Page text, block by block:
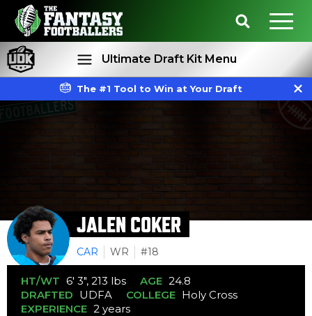
Ultimate Draft Kit Menu
The #1 Tool to Win at Your Draft
JALEN COKER
CAR WR #18
HT/WT 6' 3", 213 lbs AGE 24.8
DRAFTED UDFA COLLEGE Holy Cross
EXPERIENCE 2 years